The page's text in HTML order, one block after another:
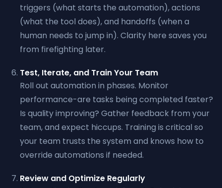
triggers (what starts the automation), actions
(what the tool does), and handoffs (when a
human needs to jump in). Clarity here saves you
from firefighting later.
Test, Iterate, and Train Your Team
Roll out automation in phases. Monitor
performance-are tasks being completed faster?
Is quality improving? Gather feedback from your
team, and expect hiccups. Training is critical so
your team trusts the system and knows how to
override automations if needed.
Review and Optimize Regularly